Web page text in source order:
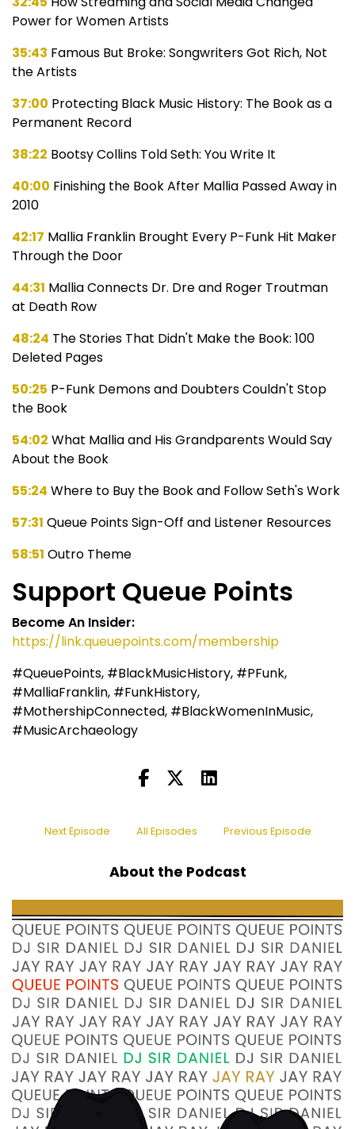
Power for Women Artists
35:43 Famous But Broke: Songwriters Got Rich, Not
the Artists
37:00 Protecting Black Music History: The Book as a
Permanent Record
38:22 Bootsy Collins Told Seth: You Write It
40:00 Finishing the Book After Mallia Passed Away in
2010
42:17 Mallia Franklin Brought Every P-Funk Hit Maker
Through the Door
44:31 Mallia Connects Dr. Dre and Roger Troutman
at Death Row
48:24 The Stories That Didn't Make the Book: 100
Deleted Pages
50:25 P-Funk Demons and Doubters Couldn't Stop
the Book
54:02 What Mallia and His Grandparents Would Say
About the Book
55:24 Where to Buy the Book and Follow Seth's Work
57:31 Queue Points Sign-Off and Listener Resources
58:51 Outro Theme
Support Queue Points
Become An Insider:
https://link.queuepoints.com/membership
#QueuePoints, #BlackMusicHistory, #PFunk,
#MalliaFranklin, #FunkHistory,
#MothershipConnected, #BlackWomenInMusic,
#MusicArchaeology
Next Episode All Episodes Previous Episode
About the Podcast